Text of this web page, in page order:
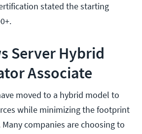
stated the starting
Server Hybrid
Associate
moved to a hybrid model to
while minimizing the footprint
companies are choosing to